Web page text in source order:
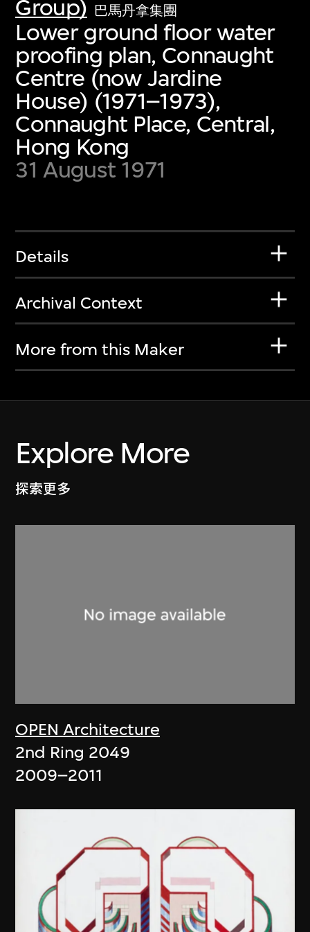
Group) 巴馬丹拿集團
Lower ground floor water
proofing plan, Connaught
Centre (now Jardine
House) (1971–1973),
Connaught Place, Central,
Hong Kong
31 August 1971
Details
Archival Context
More from this Maker
Explore More
探索更多
OPEN Architecture
2nd Ring 2049
2009–2011